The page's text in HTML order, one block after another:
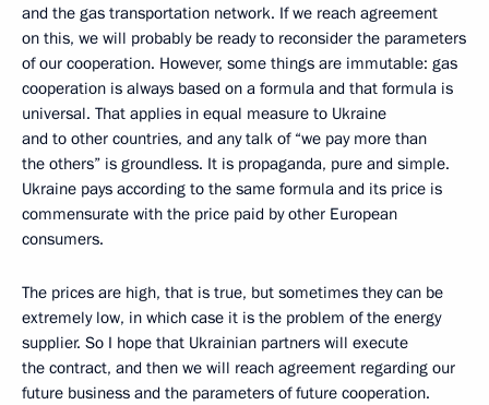
and the gas transportation network. If we reach agreement
on this, we will probably be ready to reconsider the parameters
of our cooperation. However, some things are immutable: gas
cooperation is always based on a formula and that formula is
universal. That applies in equal measure to Ukraine
and to other countries, and any talk of “we pay more than
the others” is groundless. It is propaganda, pure and simple.
Ukraine pays according to the same formula and its price is
commensurate with the price paid by other European
consumers.
The prices are high, that is true, but sometimes they can be
extremely low, in which case it is the problem of the energy
supplier. So I hope that Ukrainian partners will execute
the contract, and then we will reach agreement regarding our
future business and the parameters of future cooperation.